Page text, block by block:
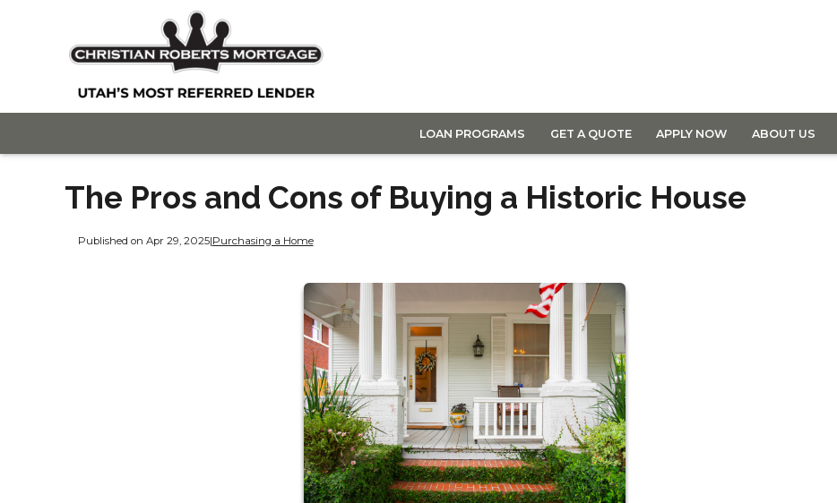
LOAN PROGRAMS GET A QUOTE APPLY NOW ABOUT US
The Pros and Cons of Buying a Historic House
Published on Apr 29, 2025|Purchasing a Home